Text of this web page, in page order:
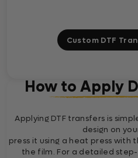
Custom DTF
How to Apply
Applying DTF transfers is
design on
press it using a heat press
the film. For a detailed